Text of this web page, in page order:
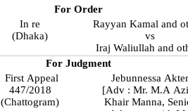
For Order
In re
(Dhaka)
Rayyan Kamal and
vs
Iraj Waliullah and
For Judgment
First Appeal
447/2018
(Chattogram)
Jebunnessa Akter
[Adv : Mr. M.A
Khair Manna,